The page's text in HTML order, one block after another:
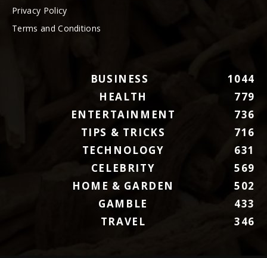
Privacy Policy
Terms and Conditions
BUSINESS
1044
HEALTH
779
ENTERTAINMENT
736
TIPS & TRICKS
716
TECHNOLOGY
631
CELEBRITY
569
HOME & GARDEN
502
GAMBLE
433
TRAVEL
346